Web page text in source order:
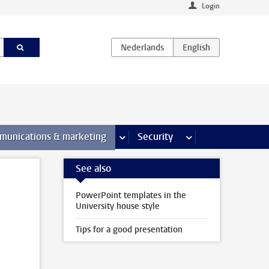
Login
pages & marketing more Communications & marketing
Security more Security pages
See also
PowerPoint templates in the
University house style
Tips for a good presentation